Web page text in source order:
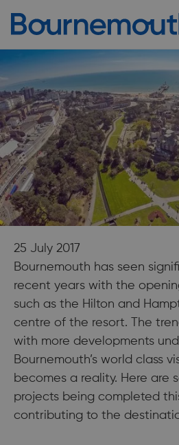
25 July 2017
Bournemouth has seen
recent years with the
such as the Hilton and
centre of the resort. The
with more developments
Bournemouth’s world class
becomes a reality. Here are
projects being completed
contributing to the